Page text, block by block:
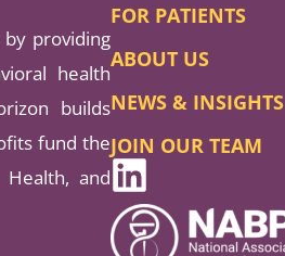
by providing
health
builds
fund the
and
FOR PATIENTS
ABOUT US
NEWS & INSIGHTS
JOIN OUR TEAM